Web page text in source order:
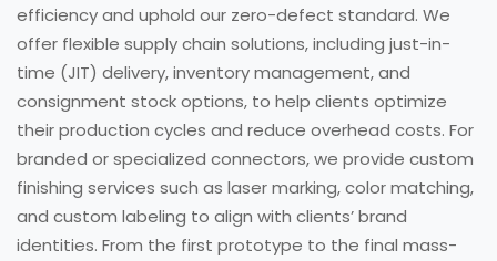
efficiency and uphold our zero-defect standard. We
offer flexible supply chain solutions, including just-in-
time (JIT) delivery, inventory management, and
consignment stock options, to help clients optimize
their production cycles and reduce overhead costs. For
branded or specialized connectors, we provide custom
finishing services such as laser marking, color matching,
and custom labeling to align with clients’ brand
identities. From the first prototype to the final mass-